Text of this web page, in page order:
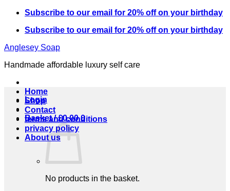
Skip
content
Subscribe to our email for 20% off on your birthday
Subscribe to our email for 20% off on your birthday
Anglesey Soap
Handmade affordable luxury self care
Login
Basket /£0.00 0
No products in the basket.
Home
Shop
Contact
terms and conditions
privacy policy
About us